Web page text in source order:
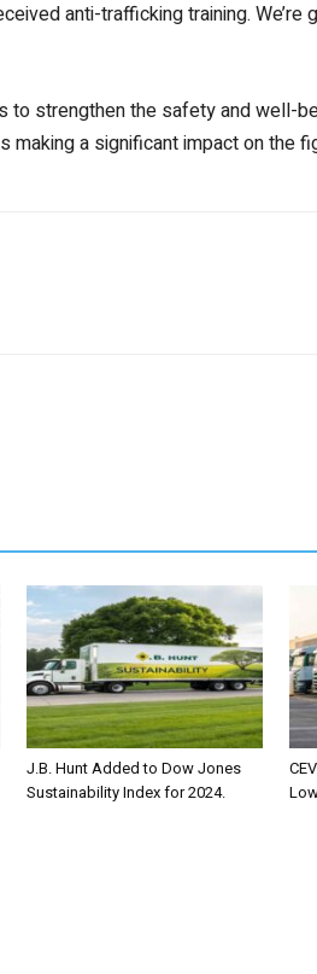
anti-trafficking training.
strengthen the safety and well-
a significant impact on the
J.B. Hunt Added to Dow Jones
Sustainability Index for 2024.